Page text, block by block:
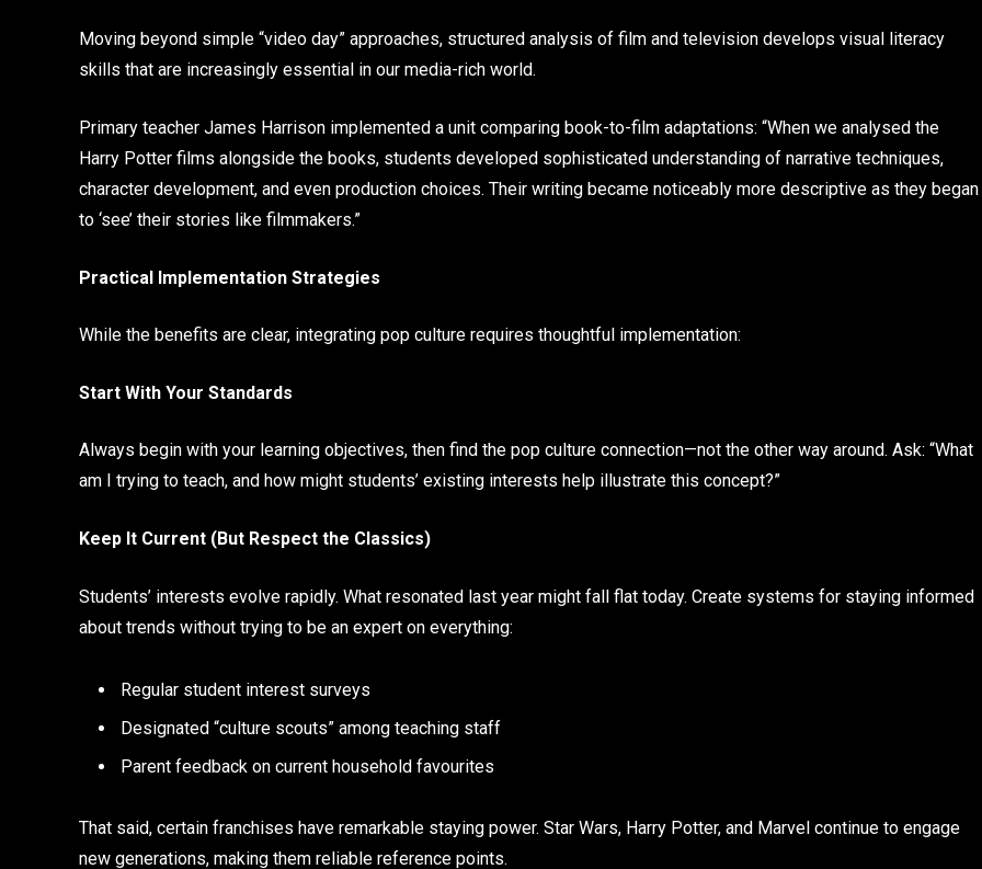
Moving beyond simple “video day” approaches, structured analysis of film and television develops visual literacy
skills that are increasingly essential in our media-rich world.
Primary teacher James Harrison implemented a unit comparing book-to-film adaptations: “When we analysed the
Harry Potter films alongside the books, students developed sophisticated understanding of narrative techniques,
character development, and even production choices. Their writing became noticeably more descriptive as they began
to ‘see’ their stories like filmmakers.”
Practical Implementation Strategies
While the benefits are clear, integrating pop culture requires thoughtful implementation:
Start With Your Standards
Always begin with your learning objectives, then find the pop culture connection—not the other way around. Ask: “What
am I trying to teach, and how might students’ existing interests help illustrate this concept?”
Keep It Current (But Respect the Classics)
Students’ interests evolve rapidly. What resonated last year might fall flat today. Create systems for staying informed
about trends without trying to be an expert on everything:
Regular student interest surveys
Designated “culture scouts” among teaching staff
Parent feedback on current household favourites
That said, certain franchises have remarkable staying power. Star Wars, Harry Potter, and Marvel continue to engage
new generations, making them reliable reference points.